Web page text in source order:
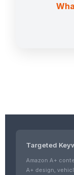
Targeted
Amazon A+
A+ design,